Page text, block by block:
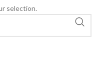
selection.